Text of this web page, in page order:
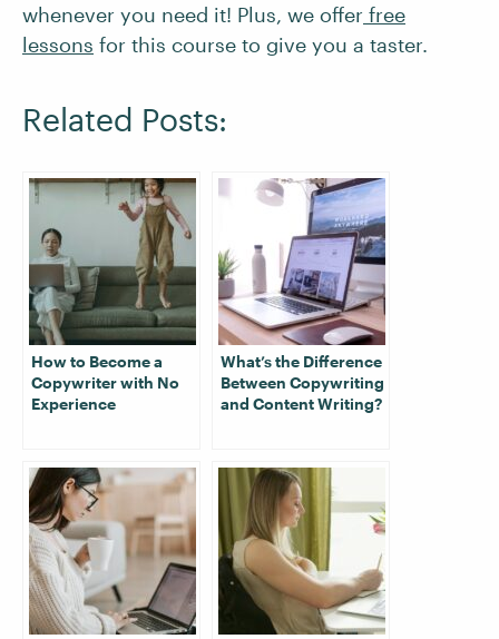
whenever you need it! Plus, we offer free
lessons for this course to give you a taster.
Related Posts:
How to Become a
Copywriter with No
Experience
What’s the Difference
Between Copywriting
and Content Writing?